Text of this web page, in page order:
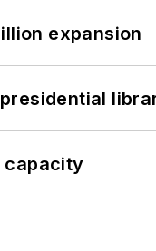
expansion
capacity